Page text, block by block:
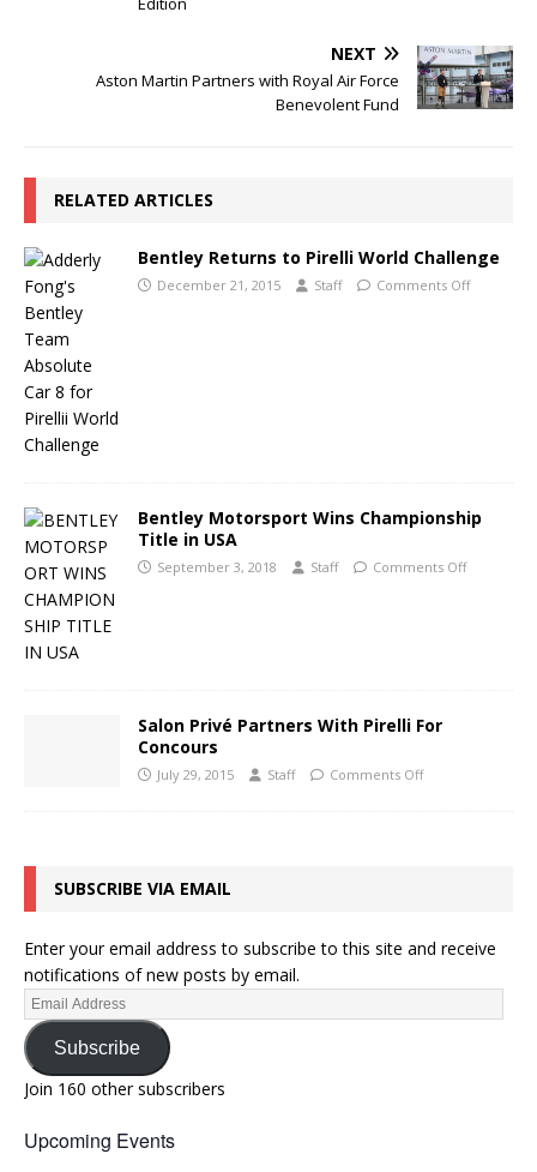
NEXT
Aston Martin Partners with Royal Air Force
Benevolent Fund
RELATED ARTICLES
Bentley Returns to Pirelli World Challenge
December 21, 2015 Staff Comments Off
Bentley Motorsport Wins Championship
Title in USA
September 3, 2018 Staff Comments Off
Salon Privé Partners With Pirelli For
Concours
July 29, 2015 Staff Comments Off
SUBSCRIBE VIA EMAIL
Enter your email address to subscribe to this site and receive
notifications of new posts by email.
Subscribe
Join 160 other subscribers
Upcoming Events